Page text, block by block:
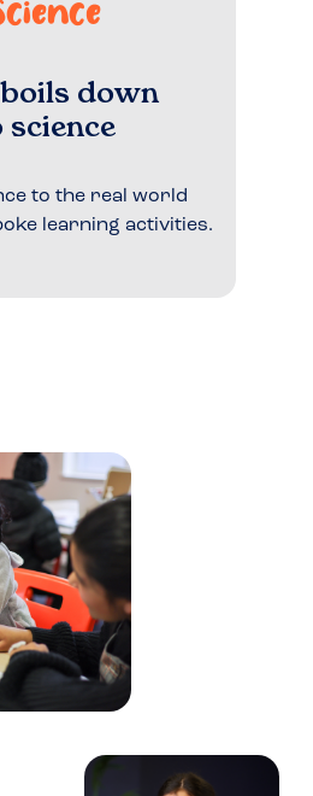
down
science
to the real world
learning activities.